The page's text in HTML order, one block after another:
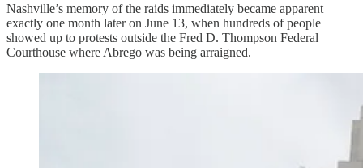
Nashville’s memory of the raids immediately became apparent
exactly one month later on June 13, when hundreds of people
showed up to protests outside the Fred D. Thompson Federal
Courthouse where Abrego was being arraigned.